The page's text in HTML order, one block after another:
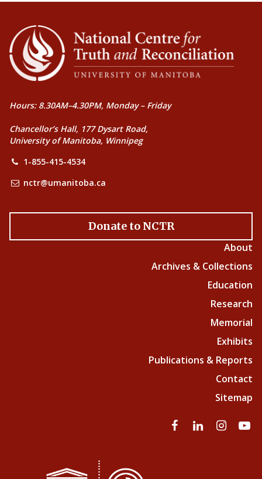
Hours: 8.30AM–4.30PM, Monday – Friday
Chancellor’s Hall, 177 Dysart Road,
University of Manitoba, Winnipeg
1-855-415-4534
nctr@umanitoba.ca
Donate to NCTR
About
Archives & Collections
Education
Research
Memorial
Exhibits
Publications & Reports
Contact
Sitemap